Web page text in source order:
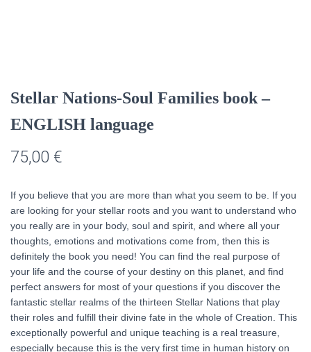
Stellar Nations-Soul Families book –
ENGLISH language
75,00 €
If you believe that you are more than what you seem to be. If you
are looking for your stellar roots and you want to understand who
you really are in your body, soul and spirit, and where all your
thoughts, emotions and motivations come from, then this is
definitely the book you need! You can find the real purpose of
your life and the course of your destiny on this planet, and find
perfect answers for most of your questions if you discover the
fantastic stellar realms of the thirteen Stellar Nations that play
their roles and fulfill their divine fate in the whole of Creation. This
exceptionally powerful and unique teaching is a real treasure,
especially because this is the very first time in human history on